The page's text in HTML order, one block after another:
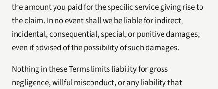
the amount you paid for the specific service giving rise to
the claim. In no event shall we be liable for indirect,
incidental, consequential, special, or punitive damages,
even if advised of the possibility of such damages.
Nothing in these Terms limits liability for gross
negligence, willful misconduct, or any liability that